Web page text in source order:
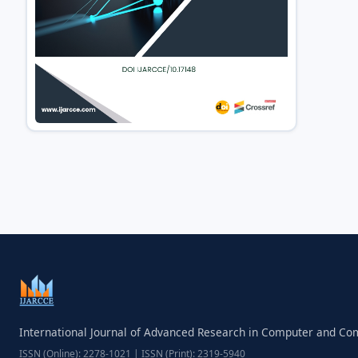
International Journal of Advanced Research in Computer and
ISSN (Online): 2278-1021 | ISSN (Print): 2319-5940